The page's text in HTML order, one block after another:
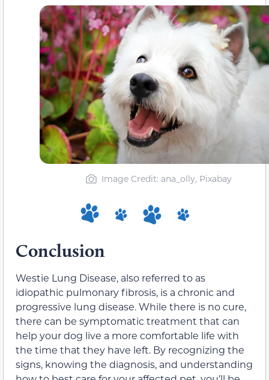
Image Credit: ana_olly, Pixabay
Conclusion
Westie Lung Disease, also referred to as
idiopathic pulmonary fibrosis, is a chronic and
progressive lung disease. While there is no cure,
there can be symptomatic treatment that can
help your dog live a more comfortable life with
the time that they have left. By recognizing the
signs, knowing the diagnosis, and understanding